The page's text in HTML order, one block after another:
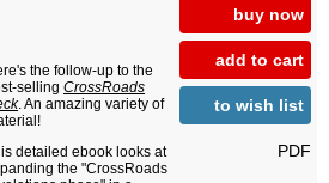
buy now
add to cart
to wish list
PDF
the follow-up to the
selling CrossRoads
. An amazing variety of
detailed ebook looks at
the "CrossRoads